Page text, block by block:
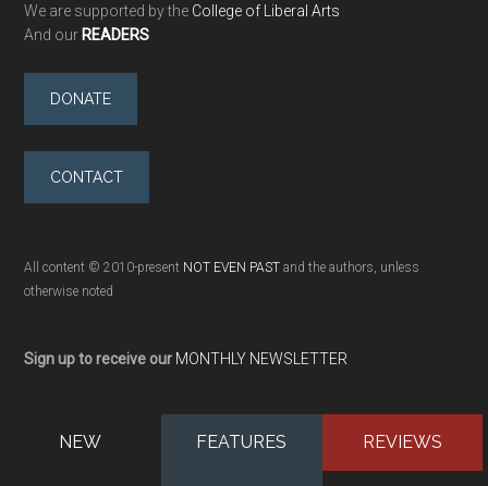
We are supported by the College of Liberal Arts
And our READERS
DONATE
CONTACT
All content © 2010-present NOT EVEN PAST and the authors, unless
otherwise noted
Sign up to receive our MONTHLY NEWSLETTER
NEW FEATURES REVIEWS